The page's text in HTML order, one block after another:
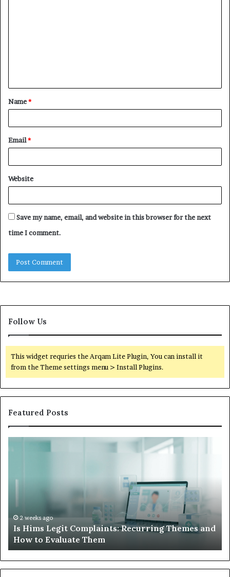
t
*
Name*
Email*
Website
Save my name, email, and website in this browser for the next
time I comment.
Follow Us
This widget requries the Arqam Lite Plugin, You can install it
from the Theme settings menu > Install Plugins.
Featured Posts
Hims
and
How
to
Evaluate
Them
2 weeks ago
Is Hims Legit Complaints: Recurring Themes and
How to Evaluate Them